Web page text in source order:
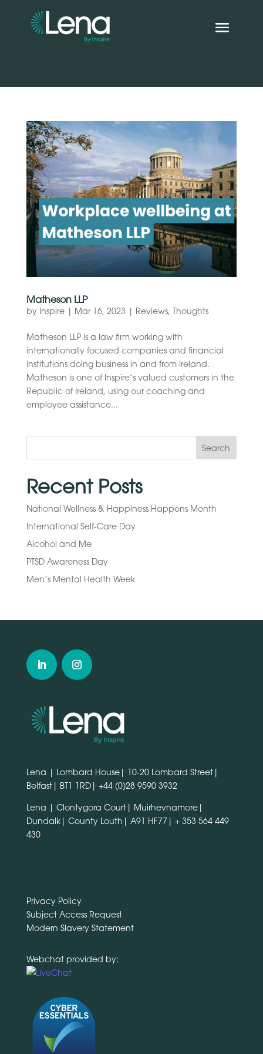
Matheson LLP
by Inspire| Mar 16, 2023 | Reviews, Thoughts
Matheson LLP is a law firm working with
internationally focused companies and financial
institutions doing business in and from Ireland.
Matheson is one of Inspire’s valued customers in the
Republic of Ireland, using our coaching and
employee assistance...
Search
Recent Posts
National Wellness & Happiness Happens Month
International Self-Care Day
Alcohol and Me
PTSD Awareness Day
Men’s Mental Health Week
Lena | Lombard House| 10-20 Lombard Street|
Belfast| BT1 1RD| +44 (0)28 9590 3932
Lena | Clontygora Court| Muirhevnamore|
Dundalk| County Louth| A91 HF77| + 353 564 449
430
Privacy Policy
Subject Access Request
Modern Slavery Statement
Webchat provided by: